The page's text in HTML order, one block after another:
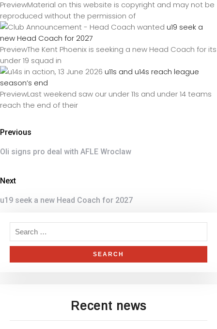
PreviewMaterial on this website is copyright and may not be
reproduced without the permission of
u19 seek a
new Head Coach for 2027
PreviewThe Kent Phoenix is seeking a new Head Coach for its
under 19 squad in
u11s and u14s reach league
season’s end
PreviewLast weekend saw our under 11s and under 14 teams
reach the end of their
Previous
Oli signs pro deal with AFLE Wroclaw
Next
u19 seek a new Head Coach for 2027
Recent news